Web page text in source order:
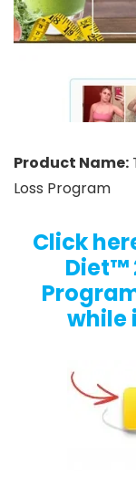
Product Name:
Loss Program
Click
Diet™
while